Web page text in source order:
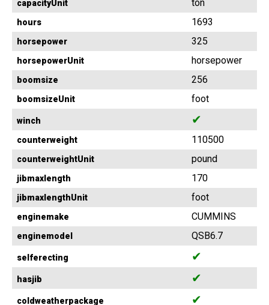
capacityUnit ton
hours 1693
horsepower 325
horsepowerUnit horsepower
boomsize 256
boomsizeUnit foot
winch ✔
counterweight 110500
counterweightUnit pound
jibmaxlength 170
jibmaxlengthUnit foot
enginemake CUMMINS
enginemodel QSB6.7
selferecting ✔
hasjib ✔
coldweatherpackage ✔